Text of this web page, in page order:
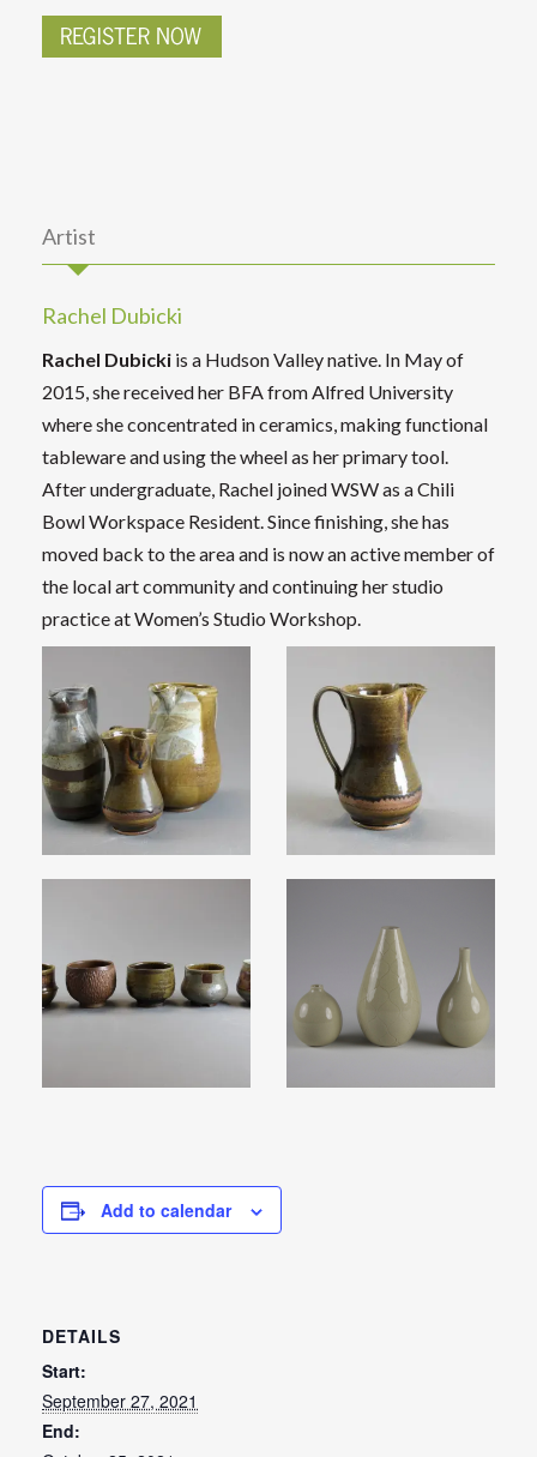
Artist
Rachel Dubicki
Rachel Dubicki is a Hudson Valley native. In May of
2015, she received her BFA from Alfred University
where she concentrated in ceramics, making functional
tableware and using the wheel as her primary tool.
After undergraduate, Rachel joined WSW as a Chili
Bowl Workspace Resident. Since finishing, she has
moved back to the area and is now an active member of
the local art community and continuing her studio
practice at Women’s Studio Workshop.
Add to calendar
DETAILS
Start:
September 27, 2021
End: